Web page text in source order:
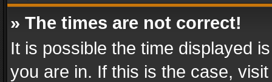
» The times are not correct!
It is possible the time displayed
you are in. If this is the case,